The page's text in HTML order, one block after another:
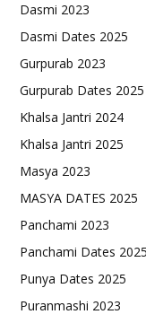
Dasmi 2023
Dasmi Dates 2025
Gurpurab 2023
Gurpurab Dates 2025
Khalsa Jantri 2024
Khalsa Jantri 2025
Masya 2023
MASYA DATES 2025
Panchami 2023
Panchami Dates 2025
Punya Dates 2025
Puranmashi 2023